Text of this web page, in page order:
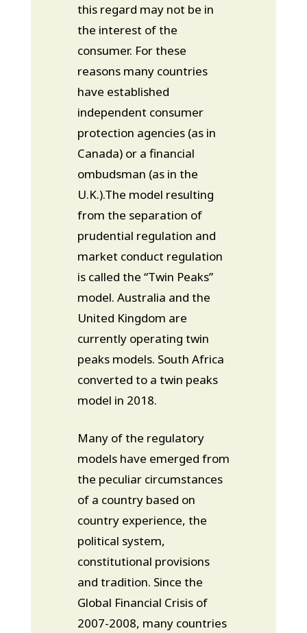
this regard may not be in
the interest of the
consumer. For these
reasons many countries
have established
independent consumer
protection agencies (as in
Canada) or a financial
ombudsman (as in the
U.K.).The model resulting
from the separation of
prudential regulation and
market conduct regulation
is called the “Twin Peaks”
model. Australia and the
United Kingdom are
currently operating twin
peaks models. South Africa
converted to a twin peaks
model in 2018.
Many of the regulatory
models have emerged from
the peculiar circumstances
of a country based on
country experience, the
political system,
constitutional provisions
and tradition. Since the
Global Financial Crisis of
2007-2008, many countries